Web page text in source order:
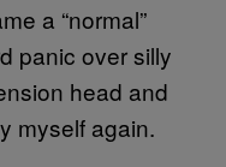
a “normal”
panic over silly
head and
myself again.